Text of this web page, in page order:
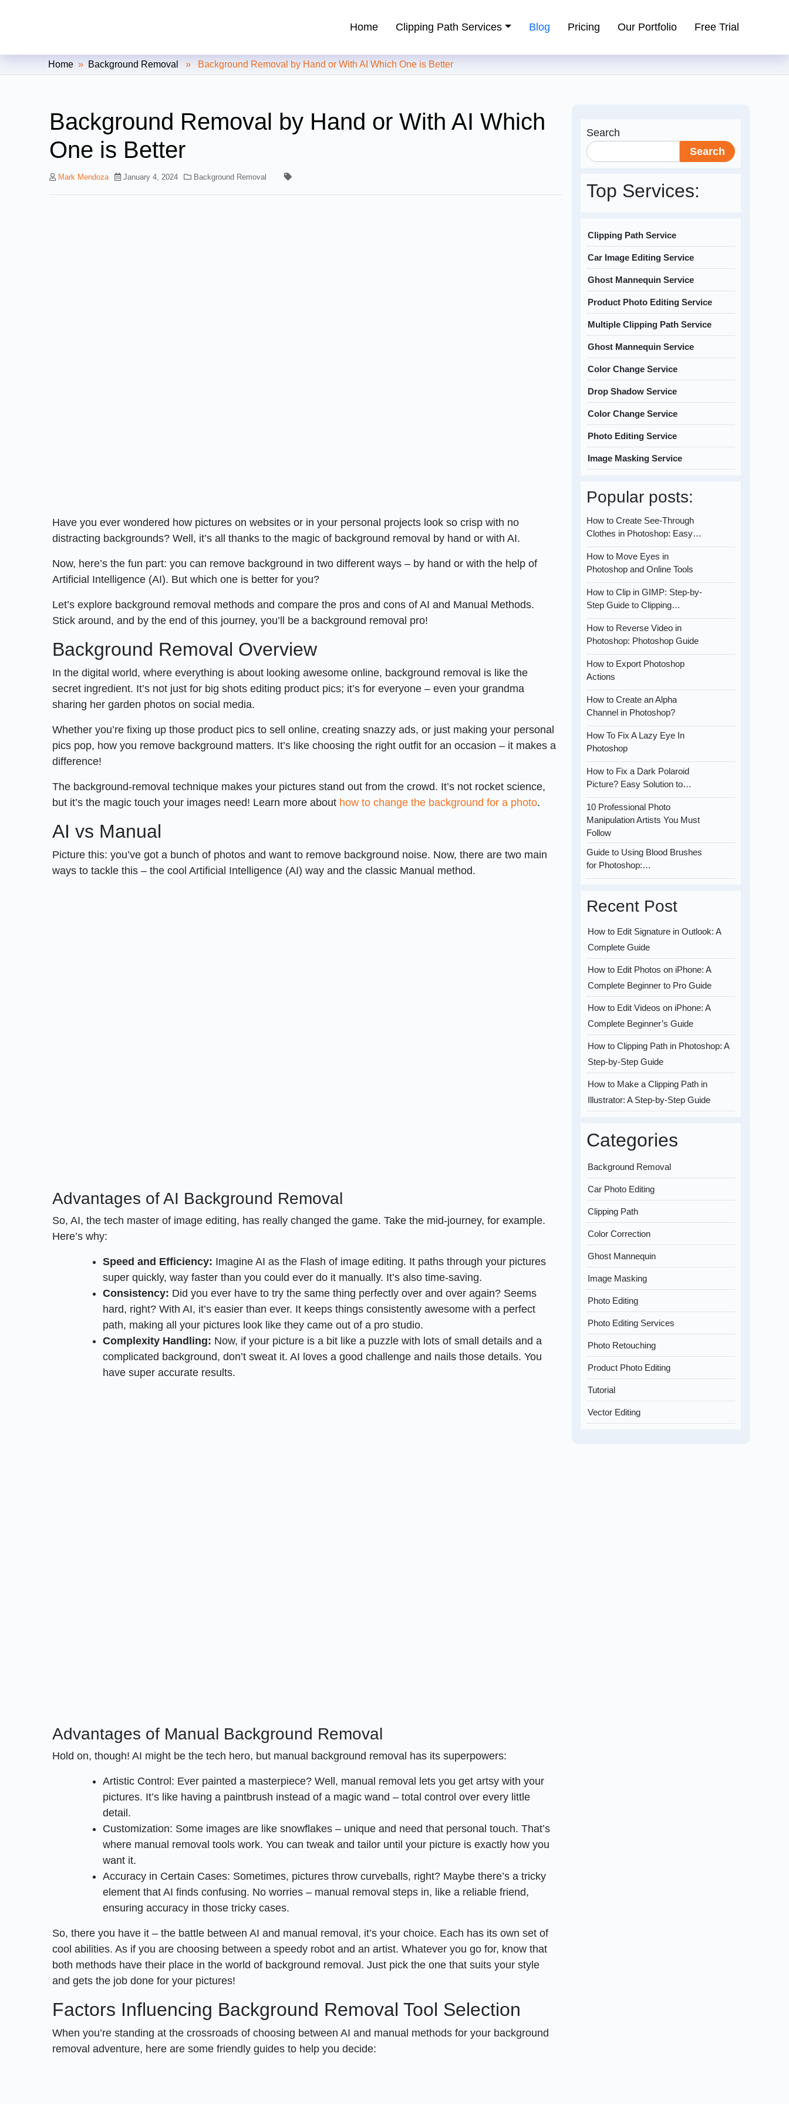
Clipping Creations India: Clipping Path Service Provider
Home Clipping Path Services Blog Pricing Our Portfolio Free Trial
Home » Background Removal » Background Removal by Hand or With AI Which One is Better
Background Removal by Hand or With AI Which
One is Better
Mark Mendoza January 4, 2024 Background Removal
Have you ever wondered how pictures on websites or in your personal projects look so crisp with no
distracting backgrounds? Well, it’s all thanks to the magic of background removal by hand or with AI.
Now, here’s the fun part: you can remove background in two different ways – by hand or with the help of
Artificial Intelligence (AI). But which one is better for you?
Let’s explore background removal methods and compare the pros and cons of AI and Manual Methods.
Stick around, and by the end of this journey, you’ll be a background removal pro!
Background Removal Overview
In the digital world, where everything is about looking awesome online, background removal is like the
secret ingredient. It’s not just for big shots editing product pics; it’s for everyone – even your grandma
sharing her garden photos on social media.
Whether you’re fixing up those product pics to sell online, creating snazzy ads, or just making your personal
pics pop, how you remove background matters. It’s like choosing the right outfit for an occasion – it makes a
difference!
The background-removal technique makes your pictures stand out from the crowd. It’s not rocket science,
but it’s the magic touch your images need! Learn more about how to change the background for a photo.
AI vs Manual
Picture this: you’ve got a bunch of photos and want to remove background noise. Now, there are two main
ways to tackle this – the cool Artificial Intelligence (AI) way and the classic Manual method.
Advantages of AI Background Removal
So, AI, the tech master of image editing, has really changed the game. Take the mid-journey, for example.
Here’s why:
Speed and Efficiency: Imagine AI as the Flash of image editing. It paths through your pictures
super quickly, way faster than you could ever do it manually. It’s also time-saving.
Consistency: Did you ever have to try the same thing perfectly over and over again? Seems
hard, right? With AI, it’s easier than ever. It keeps things consistently awesome with a perfect
path, making all your pictures look like they came out of a pro studio.
Complexity Handling: Now, if your picture is a bit like a puzzle with lots of small details and a
complicated background, don’t sweat it. AI loves a good challenge and nails those details. You
have super accurate results.
Advantages of Manual Background Removal
Hold on, though! AI might be the tech hero, but manual background removal has its superpowers:
Artistic Control: Ever painted a masterpiece? Well, manual removal lets you get artsy with your
pictures. It’s like having a paintbrush instead of a magic wand – total control over every little
detail.
Customization: Some images are like snowflakes – unique and need that personal touch. That’s
where manual removal tools work. You can tweak and tailor until your picture is exactly how you
want it.
Accuracy in Certain Cases: Sometimes, pictures throw curveballs, right? Maybe there’s a tricky
element that AI finds confusing. No worries – manual removal steps in, like a reliable friend,
ensuring accuracy in those tricky cases.
So, there you have it – the battle between AI and manual removal, it’s your choice. Each has its own set of
cool abilities. As if you are choosing between a speedy robot and an artist. Whatever you go for, know that
both methods have their place in the world of background removal. Just pick the one that suits your style
and gets the job done for your pictures!
Factors Influencing Background Removal Tool Selection
When you’re standing at the crossroads of choosing between AI and manual methods for your background
removal adventure, here are some friendly guides to help you decide:
Search
Search
Top Services:
Clipping Path Service
Car Image Editing Service
Ghost Mannequin Service
Product Photo Editing Service
Multiple Clipping Path Service
Ghost Mannequin Service
Color Change Service
Drop Shadow Service
Color Change Service
Photo Editing Service
Image Masking Service
Popular posts:
How to Create See-Through
Clothes in Photoshop: Easy…
How to Move Eyes in
Photoshop and Online Tools
How to Clip in GIMP: Step-by-
Step Guide to Clipping…
How to Reverse Video in
Photoshop: Photoshop Guide
How to Export Photoshop
Actions
How to Create an Alpha
Channel in Photoshop?
How To Fix A Lazy Eye In
Photoshop
How to Fix a Dark Polaroid
Picture? Easy Solution to…
10 Professional Photo
Manipulation Artists You Must
Follow
Guide to Using Blood Brushes
for Photoshop:…
Recent Post
How to Edit Signature in Outlook: A
Complete Guide
How to Edit Photos on iPhone: A
Complete Beginner to Pro Guide
How to Edit Videos on iPhone: A
Complete Beginner’s Guide
How to Clipping Path in Photoshop: A
Step-by-Step Guide
How to Make a Clipping Path in
Illustrator: A Step-by-Step Guide
Categories
Background Removal
Car Photo Editing
Clipping Path
Color Correction
Ghost Mannequin
Image Masking
Photo Editing
Photo Editing Services
Photo Retouching
Product Photo Editing
Tutorial
Vector Editing